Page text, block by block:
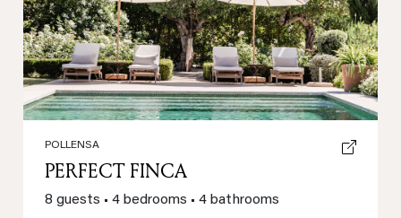
Previous Next
POLLENSA
PERFECT FINCA
8 guests • 4 bedrooms • 4 bathrooms